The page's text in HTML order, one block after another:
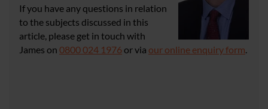
If you have any questions in relation
to the subjects discussed in this
article, please get in touch with
James on 0800 024 1976or via our online enquiry form.